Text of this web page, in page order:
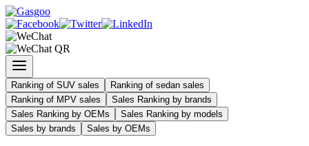
Ranking of SUV sales
Ranking of sedan sales
Ranking of MPV sales
Sales Ranking by brands
Sales Ranking by OEMs
Sales Ranking by models
Sales by brands
Sales by OEMs